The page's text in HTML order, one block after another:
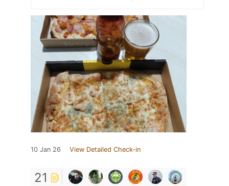
10 Jan 26 View Detailed Check-in
21